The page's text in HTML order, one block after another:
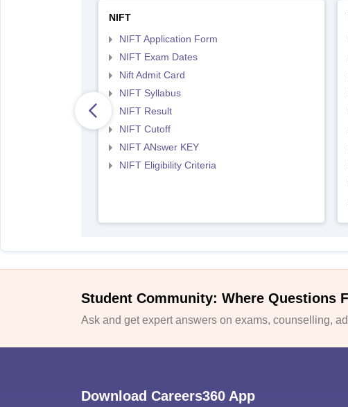
NIFT
NIFT Application Form
NIFT Exam Dates
Nift Admit Card
NIFT Syllabus
NIFT Result
NIFT Cutoff
NIFT ANswer KEY
NIFT Eligibility Criteria
Student Community: Where Questions
Ask and get expert answers on exams, counselling,
Download Careers360 App